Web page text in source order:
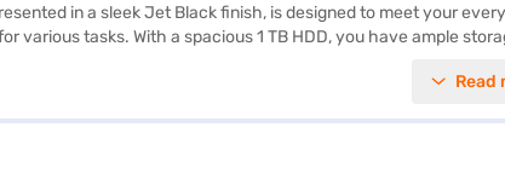
in a sleek Jet Black finish, is designed to meet your
various tasks. With a spacious 1 TB HDD, you have ample
Core i3 7th Gen price in india makes it a budget-friendly
Read